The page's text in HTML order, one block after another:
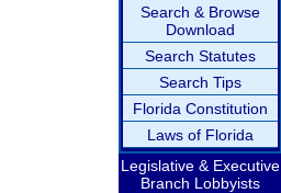
Search & Browse
Download
Search Statutes
Search Tips
Florida Constitution
Laws of Florida
Legislative & Executive
Branch Lobbyists